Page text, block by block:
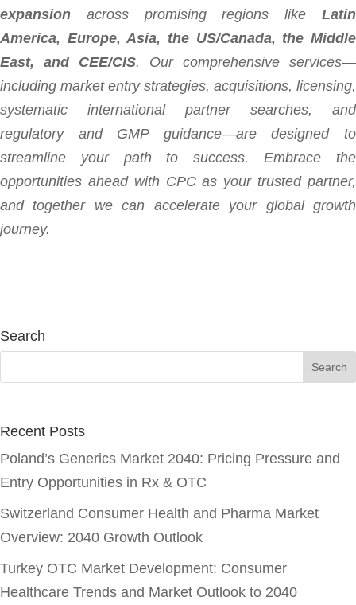
expansion across promising regions like Latin
America, Europe, Asia, the US/Canada, the Middle
East, and CEE/CIS. Our comprehensive services—
including market entry strategies, acquisitions, licensing,
systematic international partner searches, and
regulatory and GMP guidance—are designed to
streamline your path to success. Embrace the
opportunities ahead with CPC as your trusted partner,
and together we can accelerate your global growth
journey.
Search
Recent Posts
Poland’s Generics Market 2040: Pricing Pressure and
Entry Opportunities in Rx & OTC
Switzerland Consumer Health and Pharma Market
Overview: 2040 Growth Outlook
Turkey OTC Market Development: Consumer
Healthcare Trends and Market Outlook to 2040